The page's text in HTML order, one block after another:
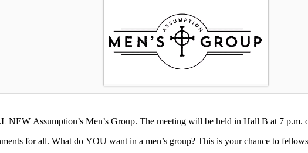
NEW Assumption’s Men’s Group. The meeting will be held in Hall B at 7 p.m.
for all. What do YOU want in a men’s group? This is your chance to